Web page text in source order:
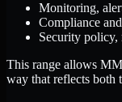
Monitoring,
Compliance
Security policy,
This range allows
way that reflects both